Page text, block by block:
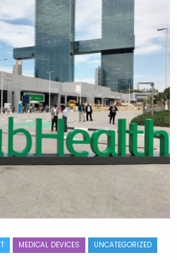
MEDICAL DEVICES UNCATEGORIZED